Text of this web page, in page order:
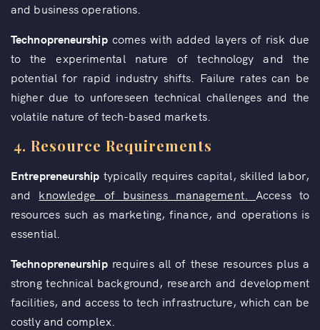
and business operations.
Technopreneurshipcomes with added layers of risk due
to the experimental nature of technology and the
potential for rapid industry shifts. Failure rates can be
higher due to unforeseen technical challenges and the
volatile nature of tech-based markets.
4. Resource Requirements
Entrepreneurship typically requires capital, skilled labor,
and knowledge of business management. Access to
resources such as marketing, finance, and operations is
essential.
Technopreneurshiprequires all of these resources plus a
strong technical background, research and development
facilities, and access to tech infrastructure, which can be
costly and complex.